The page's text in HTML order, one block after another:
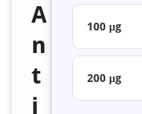
A
n
t
i
100 μg
200 μg